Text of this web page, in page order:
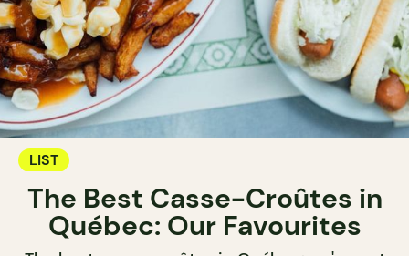
LIST
The Best Casse-Croûtes in
Québec: Our Favourites